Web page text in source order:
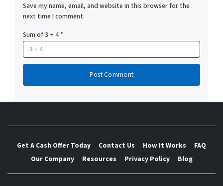
Save my name, email, and website in this browser for the
next time I comment.
Sum of 3 + 4*
Get A Cash Offer Today Contact Us How It Works
FAQ
Our Company
Resources Privacy Policy Blog